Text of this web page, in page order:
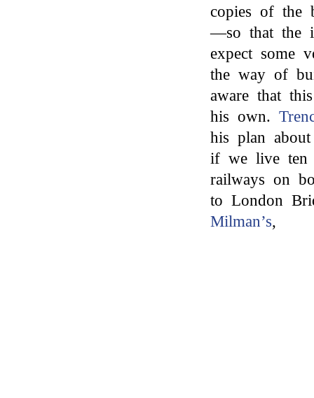
copies of the
—so that the
expect some
the way of
aware that
his own.
his plan
if we live ten
railways on
to London
Milman’s,